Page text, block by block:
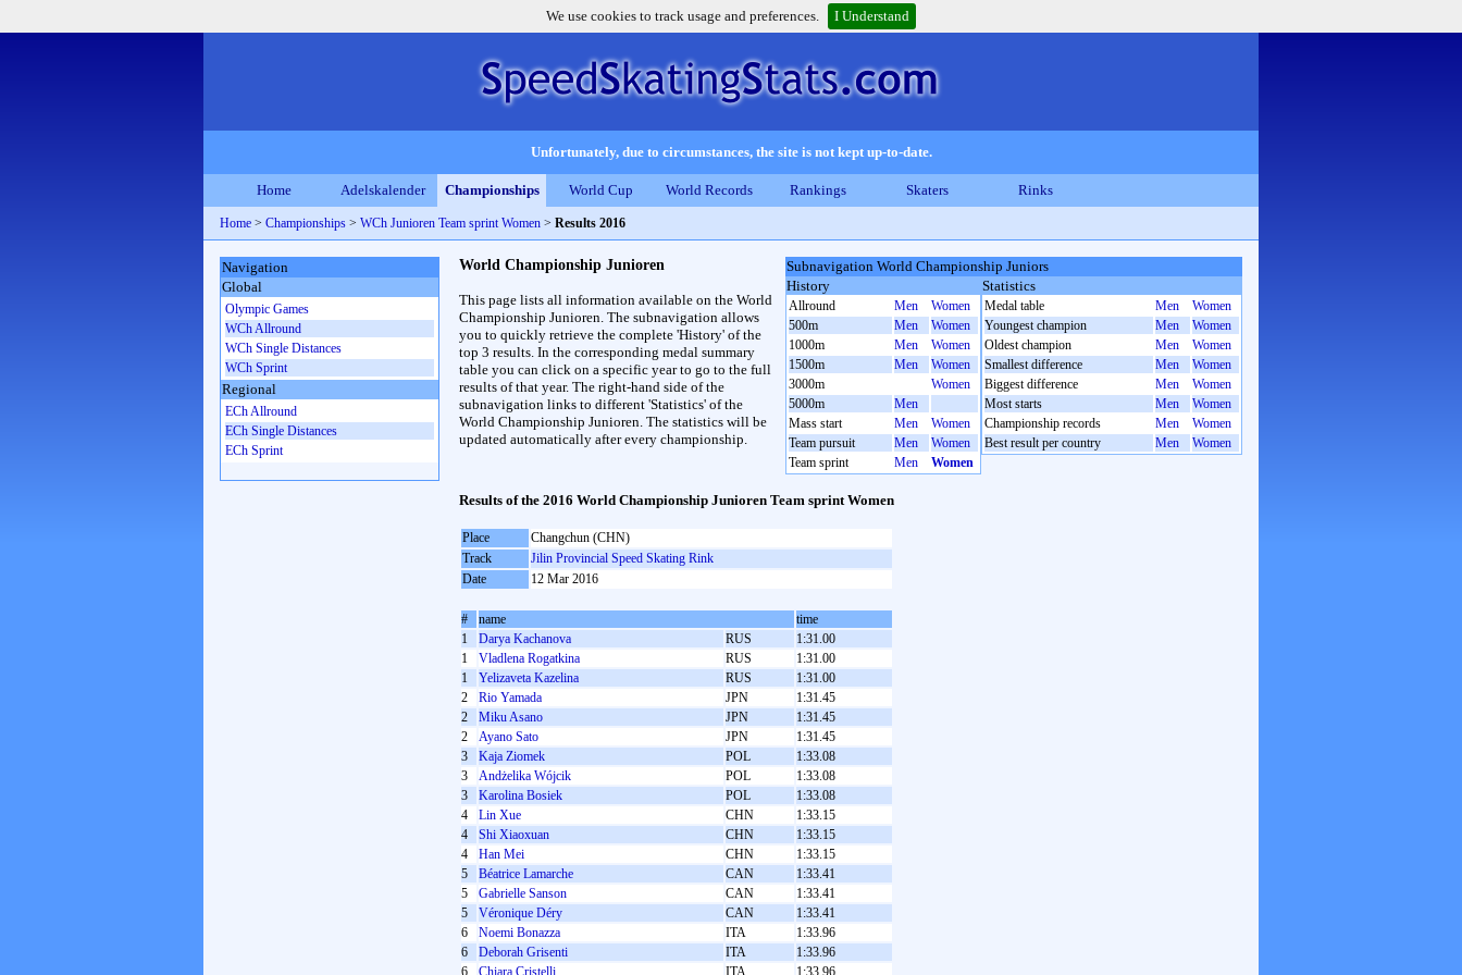
We use cookies to track usage and preferences. I Understand
Unfortunately, due to circumstances, the site is not kept up-to-date.
Home Adelskalender Championships World Cup World Records Rankings Skaters Rinks
Home > Championships > WCh Junioren Team sprint Women > Results 2016
Subnavigation World Championship Juniors
History
Allround Men
Women
500m
Men
Women
1000m
Men
Women
1500m
Men
Women
3000m
Women
5000m
Men
Mass start
Men
Women
Team pursuit
Men
Women
Team sprint
Men Women
Statistics
Medal table Men
Women
Youngest champion
Men
Women
Oldest champion
Men
Women
Smallest difference
Men
Women
Biggest difference
Men
Women
Most starts
Men
Women
Championship records
Men
Women
Best result per country
Men Women
World Championship Junioren
This page lists all information available on the World
Championship Junioren. The subnavigation allows
you to quickly retrieve the complete 'History' of the
top 3 results. In the corresponding medal summary
table you can click on a specific year to go to the full
results of that year. The right-hand side of the
subnavigation links to different 'Statistics' of the
World Championship Junioren. The statistics will be
updated automatically after every championship.
Results of the 2016 World Championship Junioren Team sprint Women
Place
Changchun (CHN)
Track
Jilin Provincial Speed Skating Rink
Date
12 Mar 2016
# name
time
1
Darya Kachanova RUS
1:31.00
1
Vladlena Rogatkina RUS
1:31.00
1
Yelizaveta Kazelina RUS
1:31.00
2
Rio Yamada JPN
1:31.45
2
Miku Asano JPN
1:31.45
2
Ayano Sato JPN
1:31.45
3
Kaja Ziomek POL
1:33.08
3
Andżelika Wójcik POL
1:33.08
3
Karolina Bosiek POL
1:33.08
4
Lin Xue CHN
1:33.15
4
Shi Xiaoxuan CHN
1:33.15
4
Han Mei CHN
1:33.15
5
Béatrice Lamarche CAN
1:33.41
5
Gabrielle Sanson CAN
1:33.41
5
Véronique Déry CAN
1:33.41
6
Noemi Bonazza ITA
1:33.96
6
Deborah Grisenti ITA
1:33.96
6
Chiara Cristelli ITA 1:33.96
Navigation
Global
Olympic Games
WCh Allround
WCh Single Distances
WCh Sprint
Regional
ECh Allround
ECh Single Distances
ECh Sprint